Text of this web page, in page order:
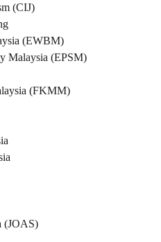
(CIJ)
(EWBM)
Malaysia (EPSM)
(FKMM)
(JOAS)